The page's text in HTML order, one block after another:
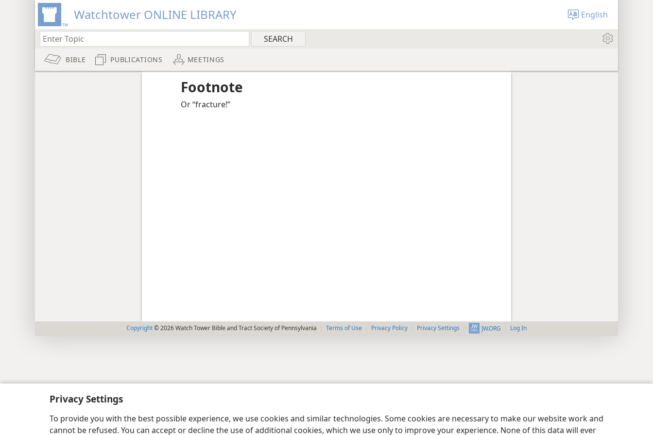
Privacy Settings
To provide you with the best possible experience, we use cookies and similar technologies. Some cookies are necessary to make our website work and
cannot be refused. You can accept or decline the use of additional cookies, which we use only to improve your experience. None of this data will ever
Watchtower ONLINE LIBRARY English
BIBLE PUBLICATIONS MEETINGS
Footnote
Or “fracture!”
Copyright© 2026 Watch Tower Bible and Tract Society of Pennsylvania Terms of Use Privacy Policy Privacy Settings JW.ORG Log In